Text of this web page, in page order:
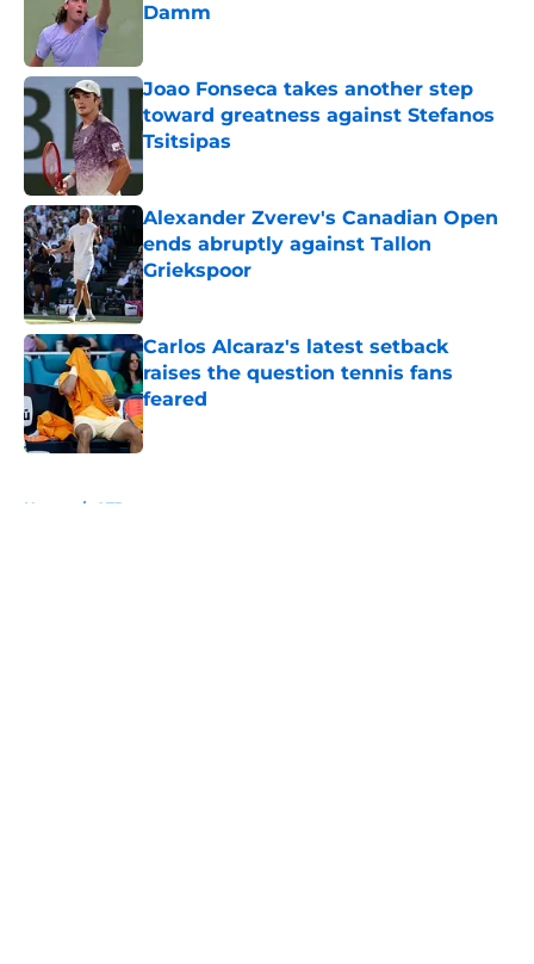
Damm
Joao Fonseca takes another step
toward greatness against Stefanos
Tsitsipas
Published by on Invalid Date
Alexander Zverev's Canadian Open
ends abruptly against Tallon
Griekspoor
Published by on Invalid Date
Carlos Alcaraz's latest setback
raises the question tennis fans
feared
Published by on Invalid Date
Home / ATP